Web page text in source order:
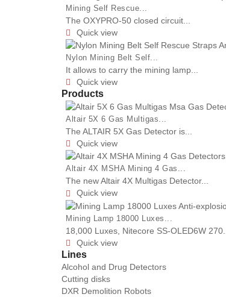
Mining Self Rescue...
The OXYPRO-50 closed circuit...
 Quick view
Nylon Mining Belt Self...
It allows to carry the mining lamp...
 Quick view
Products
Altair 5X 6 Gas Multigas...
The ALTAIR 5X Gas Detector is...
 Quick view
Altair 4X MSHA Mining 4 Gas...
The new Altair 4X Multigas Detector...
 Quick view
Mining Lamp 18000 Luxes...
18,000 Luxes, Nitecore SS-OLED6W 270...
 Quick view
Lines
Alcohol and Drug Detectors
Cutting disks
DXR Demolition Robots